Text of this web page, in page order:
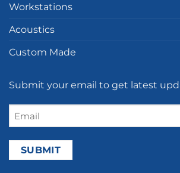
Workstations
Acoustics
Custom Made
Submit your email to get latest
Email
(Required)